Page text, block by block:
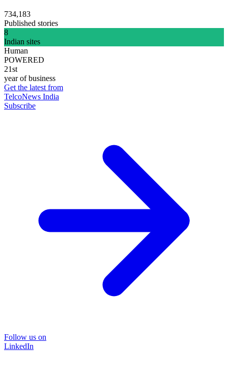
734,183
Published stories
8
Indian sites
Human
POWERED
21st
year of business
Get the latest from
TelcoNews India
Subscribe
Follow us on
LinkedIn